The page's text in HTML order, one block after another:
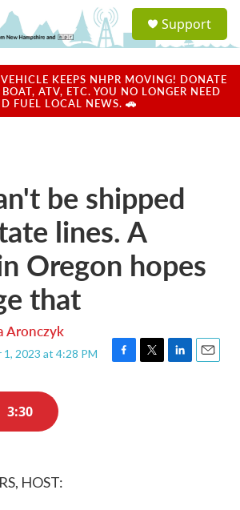
a
u
Support
KEEPS NHPR MOVING! DONATE
ATV, ETC. YOU NO LONGER NEED
FUEL LOCAL NEWS. 🚗
be shipped
lines. A
Oregon hopes
that
Aronczyk
2023 at 4:28 PM
F
T
L
E
3:30
HOST: